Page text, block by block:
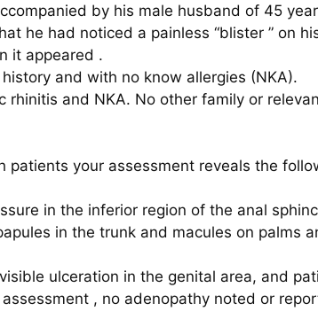
by his male husband of 45
he had noticed a painless “blister ” on
it appeared .
and with no know allergies (NKA).
rhinitis and NKA. No other family or
patients your assessment reveals the
in the inferior region of the anal
in the trunk and macules on palms
ulceration in the genital area, and
, no adenopathy noted or